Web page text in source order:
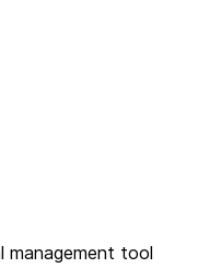
management tool